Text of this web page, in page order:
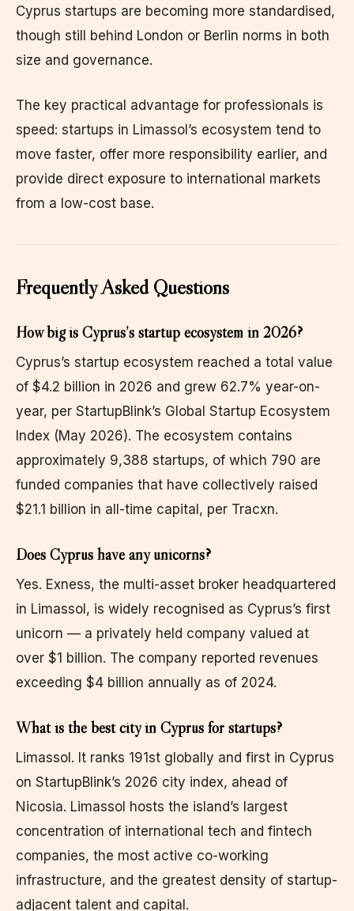
Cyprus startups are becoming more standardised,
though still behind London or Berlin norms in both
size and governance.
The key practical advantage for professionals is
speed: startups in Limassol’s ecosystem tend to
move faster, offer more responsibility earlier, and
provide direct exposure to international markets
from a low-cost base.
Frequently Asked Questions
How big is Cyprus’s startup ecosystem in 2026?
Cyprus’s startup ecosystem reached a total value
of $4.2 billion in 2026 and grew 62.7% year-on-
year, per StartupBlink’s Global Startup Ecosystem
Index (May 2026). The ecosystem contains
approximately 9,388 startups, of which 790 are
funded companies that have collectively raised
$21.1 billion in all-time capital, per Tracxn.
Does Cyprus have any unicorns?
Yes. Exness, the multi-asset broker headquartered
in Limassol, is widely recognised as Cyprus’s first
unicorn — a privately held company valued at
over $1 billion. The company reported revenues
exceeding $4 billion annually as of 2024.
What is the best city in Cyprus for startups?
Limassol. It ranks 191st globally and first in Cyprus
on StartupBlink’s 2026 city index, ahead of
Nicosia. Limassol hosts the island’s largest
concentration of international tech and fintech
companies, the most active co-working
infrastructure, and the greatest density of startup-
adjacent talent and capital.